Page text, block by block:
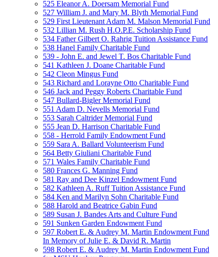
525 Eleanor A. Doersam Memorial Fund
527 William J. and Mary M. Blyth Memorial Fund
529 First Lieutenant Adam M. Malson Memorial Fund
532 Lillian M. Rush H.O.P.E. Scholarship Fund
534 Father Gilbert O. Rahrig Tuition Assistance Fund
538 Hanel Family Charitable Fund
539 - John E. and Jewel T. Bos Charitable Fund
541 Kathleen J. Doane Charitable Fund
542 Cleon Mingus Fund
543 Richard and Lorayne Otto Charitable Fund
546 Jack and Peggy Roberts Charitable Fund
547 Bullard-Bigler Memorial Fund
551 Adam D. Nevells Memorial Fund
553 Sarah Caltrider Memorial Fund
555 Jean D. Harrison Charitable Fund
558 - Herrold Family Endowment Fund
559 Sara A. Ballard Volunteerism Fund
564 Betty Giuliani Charitable Fund
571 Wales Family Charitable Fund
580 Frances G. Manning Fund
581 Ray and Dee Kinzel Endowment Fund
582 Kathleen A. Ruff Tuition Assistance Fund
584 Ken and Marilyn Sohn Charitable Fund
588 Harold and Beatrice Gabin Fund
589 Susan J. Bandes Arts and Culture Fund
591 Sunken Garden Endowment Fund
597 Robert E. & Audrey M. Martin Endowment Fund
In Memory of Julie E. & David R. Martin
598 Robert E. & Audrey M. Martin Endowment Fund